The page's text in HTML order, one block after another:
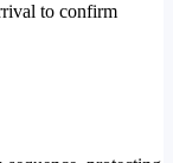
to confirm